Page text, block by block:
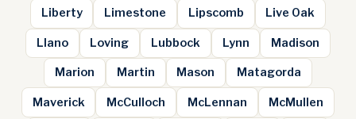
Liberty Limestone Lipscomb Live Oak
Llano Loving Lubbock Lynn Madison
Marion Martin Mason Matagorda
Maverick McCulloch McLennan McMullen